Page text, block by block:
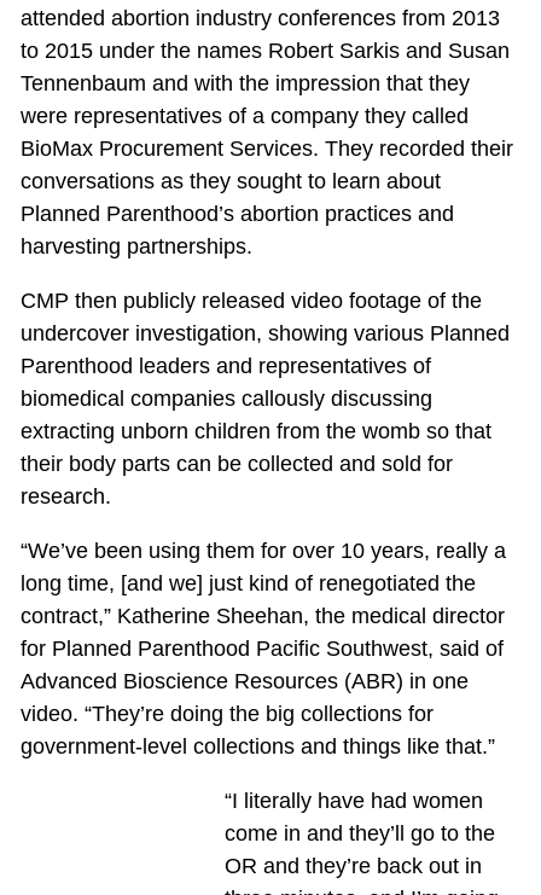
attended abortion industry conferences from 2013
to 2015 under the names Robert Sarkis and Susan
Tennenbaum and with the impression that they
were representatives of a company they called
BioMax Procurement Services. They recorded their
conversations as they sought to learn about
Planned Parenthood’s abortion practices and
harvesting partnerships.
CMP then publicly released video footage of the
undercover investigation, showing various Planned
Parenthood leaders and representatives of
biomedical companies callously discussing
extracting unborn children from the womb so that
their body parts can be collected and sold for
research.
“We’ve been using them for over 10 years, really a
long time, [and we] just kind of renegotiated the
contract,” Katherine Sheehan, the medical director
for Planned Parenthood Pacific Southwest, said of
Advanced Bioscience Resources (ABR) in one
video. “They’re doing the big collections for
government-level collections and things like that.”
“I literally have had women
come in and they’ll go to the
OR and they’re back out in